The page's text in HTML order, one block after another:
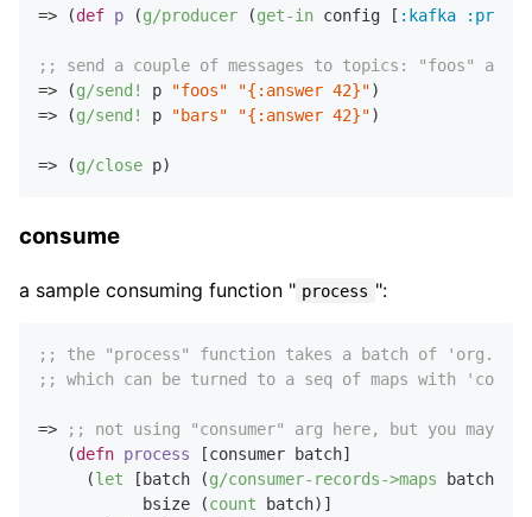
=> (def p (g/producer (get-in config [ :kafka
;; send a couple of messages to topics: "foos" and
=> (g/send! p "foos" "{:answer 42}")
=> (g/send! p "bars" "{:answer 42}")
=> (g/close
consume
a sample consuming function " process ":
;; the "process" function takes a batch of
;; which can be turned to a seq of maps with
=>
;; not using "consumer" arg here, but you may
   (
defn process [consumer batch]
     (
let [batch (g/consumer-records->maps batch)
           bsize (
count batch)]